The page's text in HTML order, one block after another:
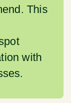
This
with